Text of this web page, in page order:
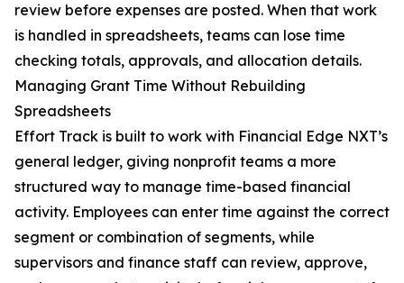
review before expenses are posted. When that work
is handled in spreadsheets, teams can lose time
checking totals, approvals, and allocation details.
Managing Grant Time Without Rebuilding
Spreadsheets
Effort Track is built to work with Financial Edge NXT’s
general ledger, giving nonprofit teams a more
structured way to manage time-based financial
activity. Employees can enter time against the correct
segment or combination of segments, while
supervisors and finance staff can review, approve,